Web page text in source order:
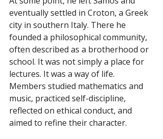
eventually settled in Croton, a Greek
city in southern Italy. There he
founded a philosophical community,
often described as a brotherhood or
school. It was not simply a place for
lectures. It was a way of life.
Members studied mathematics and
music, practiced self-discipline,
reflected on ethical conduct, and
aimed to refine their character.